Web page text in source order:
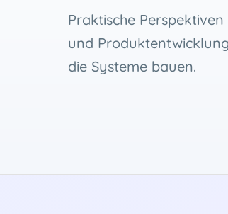
Praktische
und
die Systeme bauen.